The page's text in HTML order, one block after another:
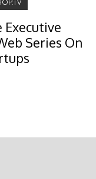
Series On